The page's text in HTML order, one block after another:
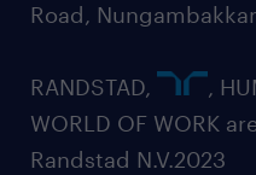
Road,
RANDSTAD,
,
WORLD OF WORK
Randstad N.V.2023